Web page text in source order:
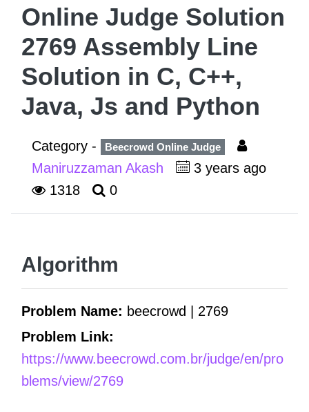
Online Judge Solution
2769 Assembly Line
Solution in C, C++,
Java, Js and Python
Category - Beecrowd Online Judge
Maniruzzaman Akash
3 years ago
1318
0
Algorithm
Problem Name: beecrowd | 2769
Problem Link:
https://www.beecrowd.com.br/judge/en/pro
blems/view/2769